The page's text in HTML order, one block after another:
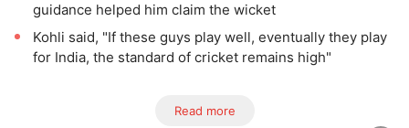
guidance helped him claim the wicket
Kohli said, "If these guys play well, eventually they play
for India, the standard of cricket remains high"
Read more